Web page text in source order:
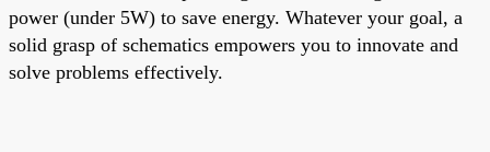
power (under 5W) to save energy. Whatever your goal, a
solid grasp of schematics empowers you to innovate and
solve problems effectively.